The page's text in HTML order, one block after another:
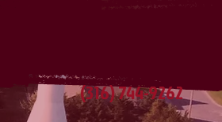
(316) 744-9262